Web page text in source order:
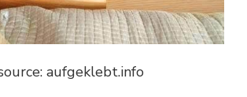
aufgeklebt.info